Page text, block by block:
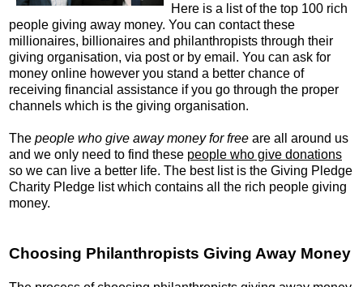
Here is a list of the top 100 rich
people giving away money. You can contact these
millionaires, billionaires and philanthropists through their
giving organisation, via post or by email. You can ask for
money online however you stand a better chance of
receiving financial assistance if you go through the proper
channels which is the giving organisation.
The people who give away money for free are all around us
and we only need to find these people who give donations
so we can live a better life. The best list is the Giving Pledge
Charity Pledge list which contains all the rich people giving
money.
Choosing Philanthropists Giving Away Money